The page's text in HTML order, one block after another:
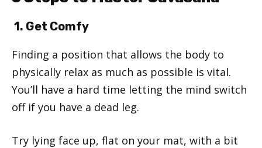
1. Get Comfy
Finding a position that allows the body to
physically relax as much as possible is vital.
You’ll have a hard time letting the mind switch
off if you have a dead leg.
Try lying face up, flat on your mat, with a bit